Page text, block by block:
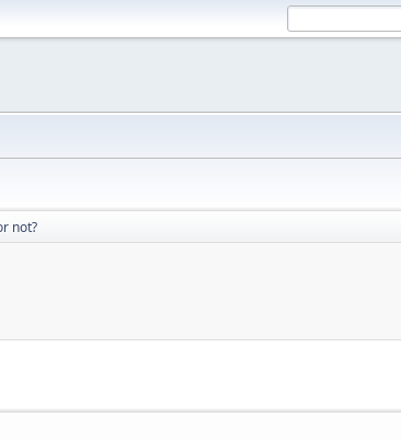
not?